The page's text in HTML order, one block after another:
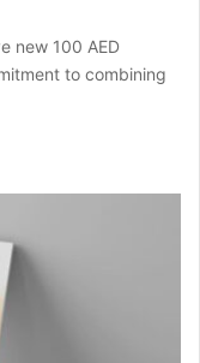
new 100 AED
to combining